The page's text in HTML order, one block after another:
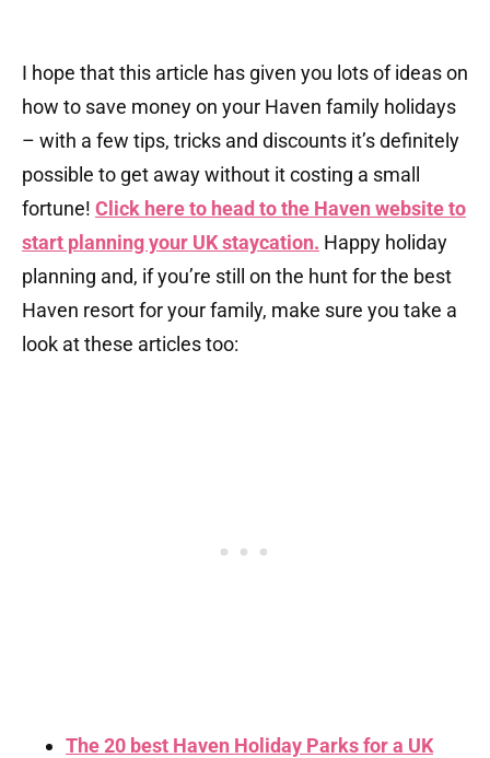
I hope that this article has given you lots of ideas on
how to save money on your Haven family holidays
– with a few tips, tricks and discounts it’s definitely
possible to get away without it costing a small
fortune! Click here to head to the Haven website to
start planning your UK staycation. Happy holiday
planning and, if you’re still on the hunt for the best
Haven resort for your family, make sure you take a
look at these articles too:
The 20 best Haven Holiday Parks for a UK